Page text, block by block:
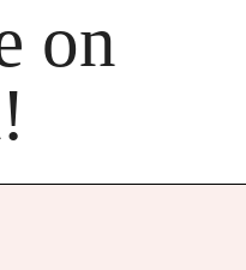
on